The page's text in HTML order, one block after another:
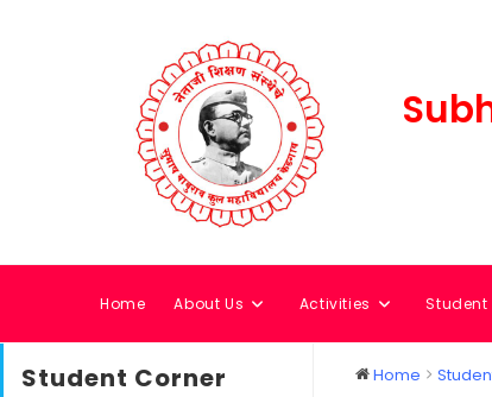
Home About Us Activities Student
Student Corner Home